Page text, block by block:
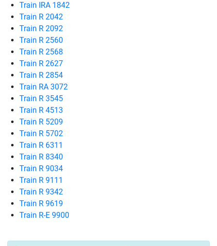
Train IRA 1842
Train R 2042
Train R 2092
Train R 2560
Train R 2568
Train R 2627
Train R 2854
Train RA 3072
Train R 3545
Train R 4513
Train R 5209
Train R 5702
Train R 6311
Train R 8340
Train R 9034
Train R 9111
Train R 9342
Train R 9619
Train R-E 9900